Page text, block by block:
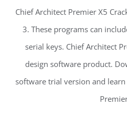
Chief Architect Premier X5
3. These programs can
serial keys. Chief Architect
design software product.
software trial version and